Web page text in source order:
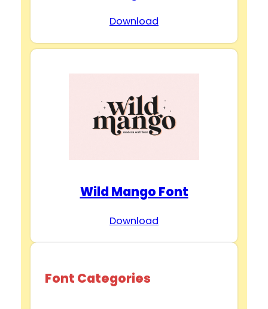
Download
Wild Mango Font
Download
Font Categories